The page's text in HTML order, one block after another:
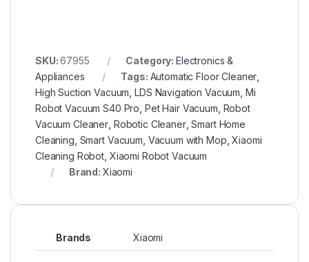
SKU:67955 Category: Electronics &
Appliances
Tags: Automatic Floor Cleaner
High Suction Vacuum ,LDS Navigation Vacuum Mi
Robot Vacuum S40 Pro Pet Hair Vacuum Robot
Vacuum Cleaner Robotic Cleaner,Smart Home
Cleaning Smart Vacuum Vacuum with Mop ,Xiaomi
Cleaning Robot Xiaomi Robot Vacuum
Brand: Xiaomi
Brands Xiaomi